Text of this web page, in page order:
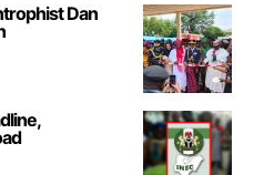
Dan